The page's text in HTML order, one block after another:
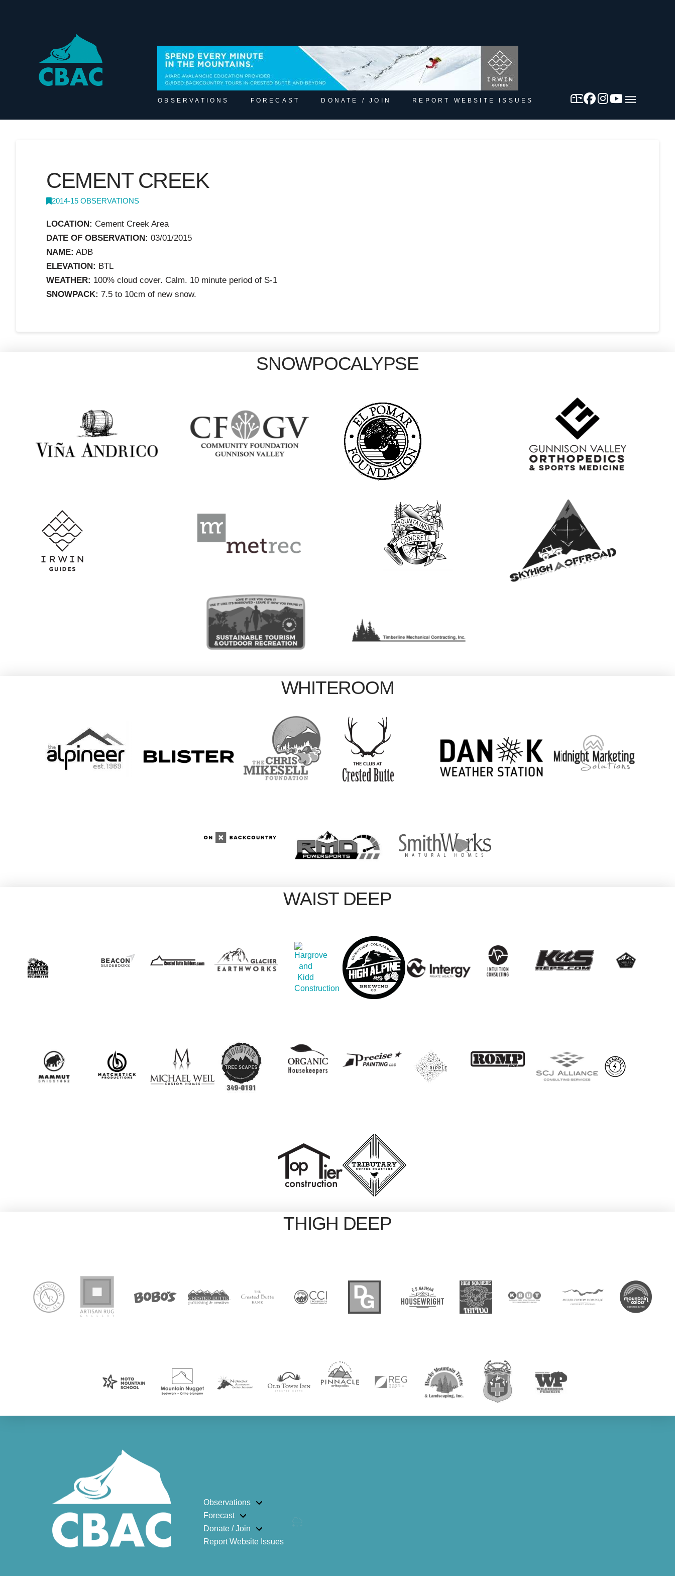
OBSERVATIONS FORECAST DONATE / JOIN REPORT WEBSITE ISSUES
CEMENT CREEK
2014-15 OBSERVATIONS
LOCATION: Cement Creek Area
DATE OF OBSERVATION: 03/01/2015
NAME: ADB
ELEVATION: BTL
WEATHER: 100% cloud cover. Calm. 10 minute period of S-1
SNOWPACK: 7.5 to 10cm of new snow.
SNOWPOCALYPSE
WHITEROOM
WAIST DEEP
THIGH DEEP
Observations
Forecast
Donate / Join
Report Website Issues